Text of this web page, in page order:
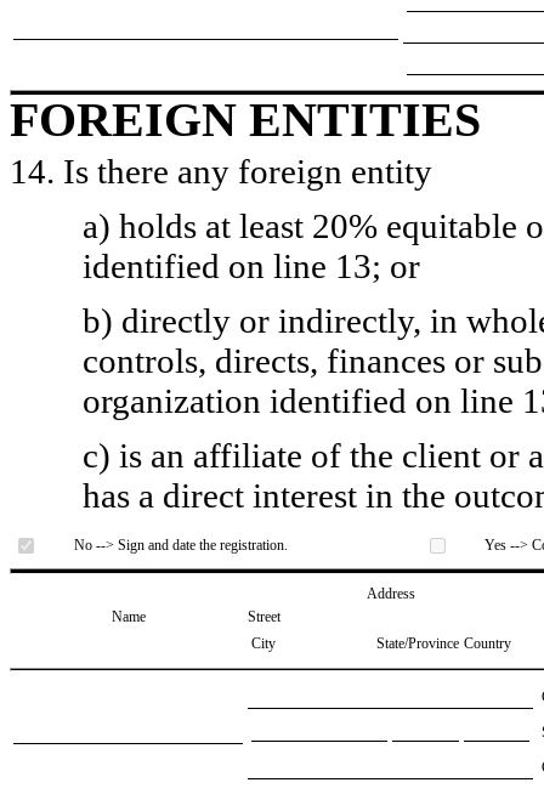
FOREIGN ENTITIES
14. Is there any foreign entity
a) holds at least 20% equitable
identified on line 13; or
b) directly or indirectly, in
controls, directs, finances or
organization identified on line
c) is an affiliate of the client or
has a direct interest in the
No --> Sign and date the registration. Yes -->
Address
Name
Street
City
State/Province Country